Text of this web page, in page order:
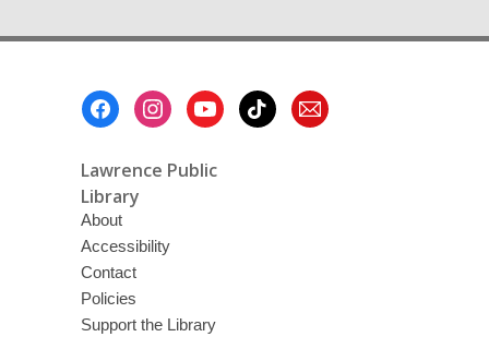
Lawrence Public
Library
About
Accessibility
Contact
Policies
Support the Library